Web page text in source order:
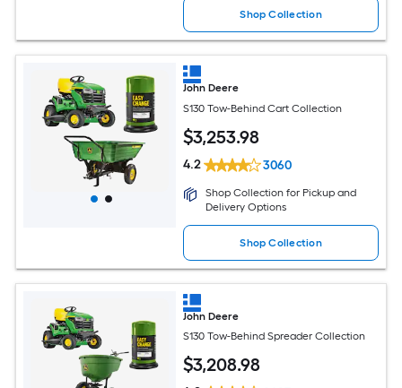
Shop Collection
John Deere
S130 Tow-Behind Cart Collection
$3,253.98
4.2 3060
Shop Collection for Pickup and
Delivery Options
Shop Collection
John Deere
S130 Tow-Behind Spreader Collection
$3,208.98